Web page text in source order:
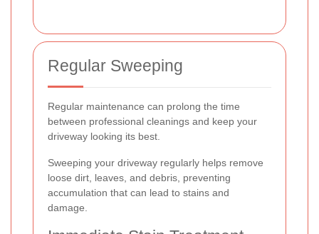
Regular Sweeping
Regular maintenance can prolong the time
between professional cleanings and keep your
driveway looking its best.
Sweeping your driveway regularly helps remove
loose dirt, leaves, and debris, preventing
accumulation that can lead to stains and
damage.